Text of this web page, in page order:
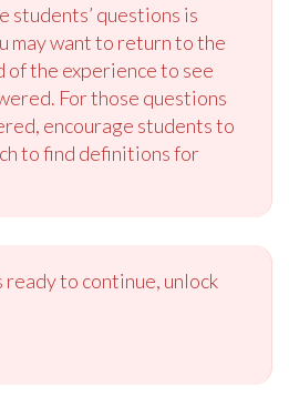
students’ questions is
may want to return to the
of the experience to see
For those questions
encourage students to
to find definitions for
to continue, unlock